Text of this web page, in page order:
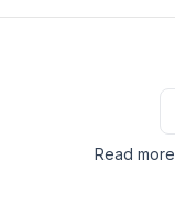
Read